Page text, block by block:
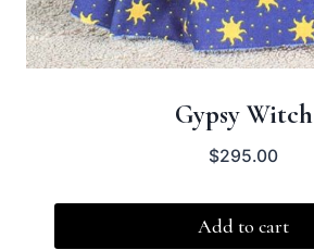
Gypsy Witch
$295.00
Add to cart